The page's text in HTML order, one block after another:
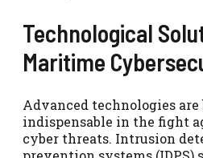
Technological
Maritime
Advanced technologies
indispensable in the fight
cyber threats. Intrusion